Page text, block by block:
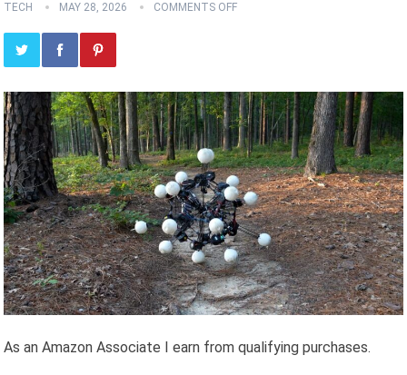
TECH MAY 28, 2026 COMMENTS OFF
As an Amazon Associate I earn from qualifying purchases.